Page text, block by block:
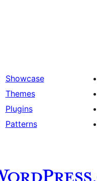
Showcase
Themes
Plugins
Patterns